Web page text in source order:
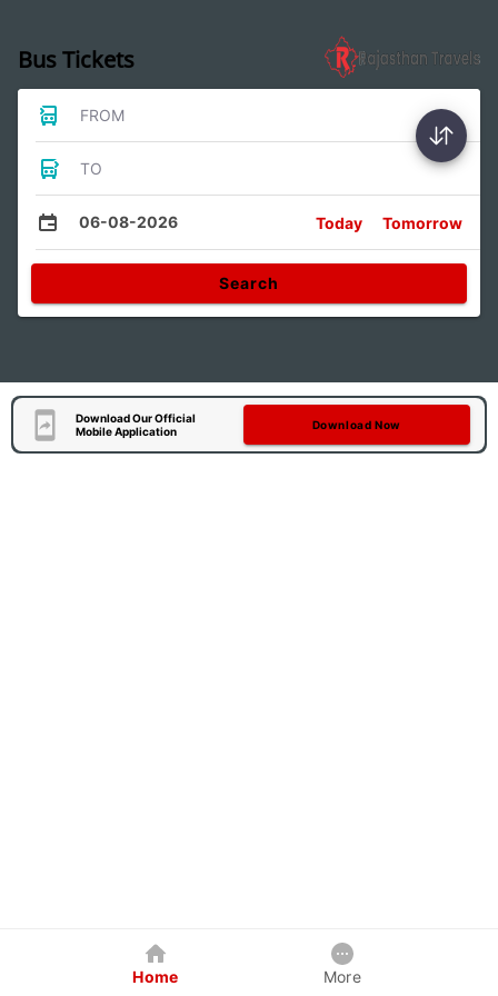
Bus Tickets
FROM
TO
06-08-2026 Today Tomorrow
Search
Download Our Official
Mobile Application
Download Now
Home More